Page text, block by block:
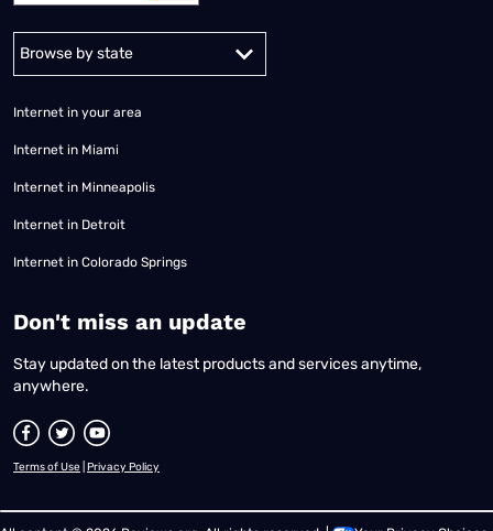
Alabama Alaska
Internet in your area
Internet in Miami
Internet in Minneapolis
Internet in Detroit
Internet in Colorado Springs
​Don't miss an update
Stay updated on the latest products and services anytime,
anywhere.
Terms of Use Privacy Policy